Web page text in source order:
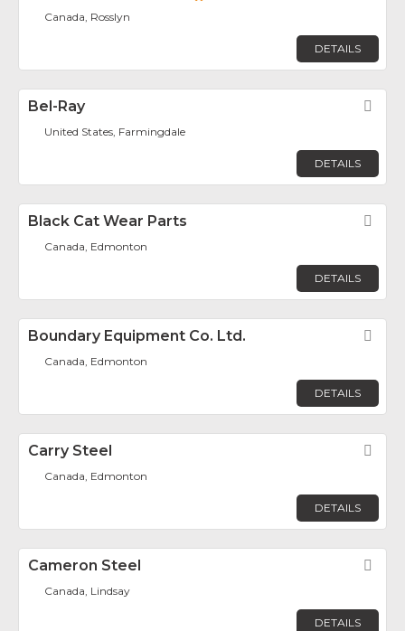
Canada, Rosslyn
DETAILS
Bel-Ray
United States, Farmingdale
DETAILS
Black Cat Wear Parts
Canada, Edmonton
DETAILS
Boundary Equipment Co. Ltd.
Canada, Edmonton
DETAILS
Carry Steel
Canada, Edmonton
DETAILS
Cameron Steel
Canada, Lindsay
DETAILS